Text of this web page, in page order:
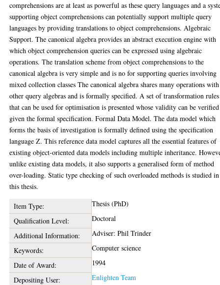
comprehensions are at least as powerful as these query languages and a
supporting object comprehensions can potentially support multiple query
languages by providing translations to object comprehensions. Algebraic
Support. The canonical algebra provides an abstract execution engine with
which object comprehension queries can be expressed using algebraic
operations. The translation scheme from object comprehensions to the
canonical algebra is very simple and is no for supporting queries involving
mixed collection classes The canonical algebra shares many operations with
other query algebras and is formally specified. A set of transformation rules
that can be used for optimisation is presented whose validity can be verified
given the formal specification. Formal Data Model. The data model which
forms the basis of investigation is formally defined using the specification
language Z. This reference data model captures all the essential features of
existing object-oriented data models including multiple inheritance.
unlike existing data models, it also supports a generalised form of method
over-loading. Static type checking of such overloaded methods is studied in
this thesis.
Item Type:
Thesis (PhD)
Qualification Level:
Doctoral
Additional Information:
Adviser: Phil Trinder
Keywords:
Computer science
Date of Award:
1994
Depositing User:
Enlighten Team